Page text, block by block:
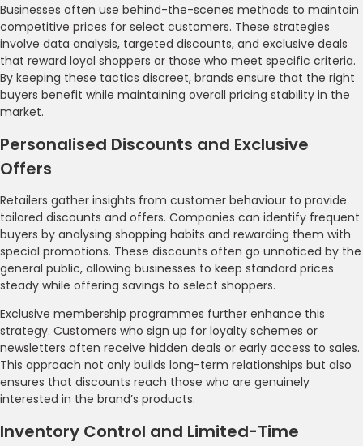
Businesses often use behind-the-scenes methods to maintain
competitive prices for select customers. These strategies
involve data analysis, targeted discounts, and exclusive deals
that reward loyal shoppers or those who meet specific criteria.
By keeping these tactics discreet, brands ensure that the right
buyers benefit while maintaining overall pricing stability in the
market.
Personalised Discounts and Exclusive
Offers
Retailers gather insights from customer behaviour to provide
tailored discounts and offers. Companies can identify frequent
buyers by analysing shopping habits and rewarding them with
special promotions. These discounts often go unnoticed by the
general public, allowing businesses to keep standard prices
steady while offering savings to select shoppers.
Exclusive membership programmes further enhance this
strategy. Customers who sign up for loyalty schemes or
newsletters often receive hidden deals or early access to sales.
This approach not only builds long-term relationships but also
ensures that discounts reach those who are genuinely
interested in the brand’s products.
Inventory Control and Limited-Time